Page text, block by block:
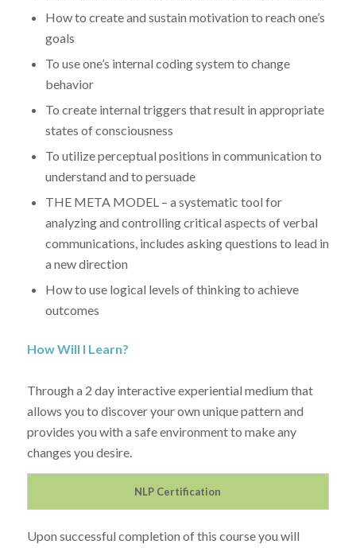
How to create and sustain motivation to reach one’s
goals
To use one’s internal coding system to change
behavior
To create internal triggers that result in appropriate
states of consciousness
To utilize perceptual positions in communication to
understand and to persuade
THE META MODEL – a systematic tool for
analyzing and controlling critical aspects of verbal
communications, includes asking questions to lead in
a new direction
How to use logical levels of thinking to achieve
outcomes
How Will I Learn?
Through a 2 day interactive experiential medium that
allows you to discover your own unique pattern and
provides you with a safe environment to make any
changes you desire.
NLP Certification
Upon successful completion of this course you will